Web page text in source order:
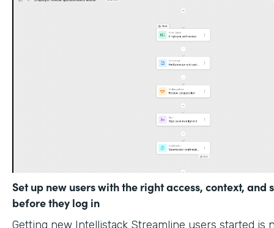
Set up new users with the right access, context, and
before they log in
Getting new Intellistack Streamline users started is